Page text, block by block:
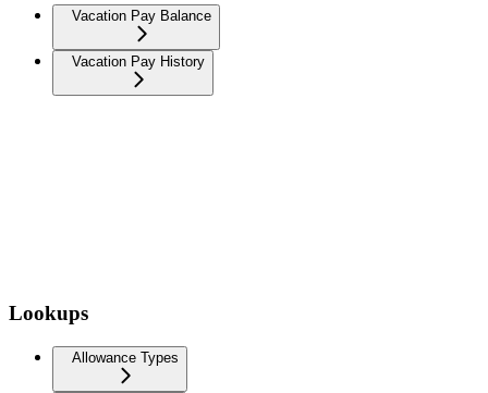
Vacation Pay Balance
Vacation Pay History
Lookups
Allowance Types